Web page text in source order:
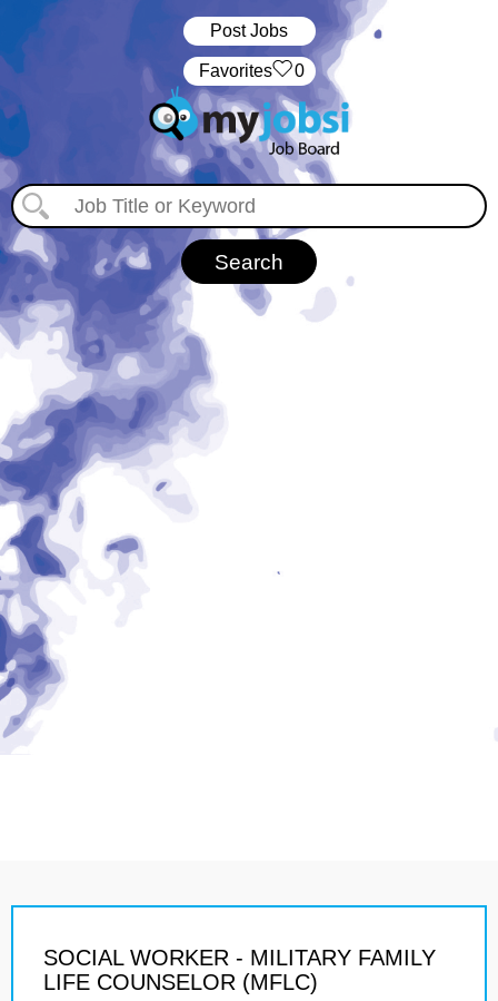
Post Jobs
‏‏‎ ‎‏Favorites 0
SOCIAL WORKER - MILITARY FAMILY
LIFE COUNSELOR (MFLC)